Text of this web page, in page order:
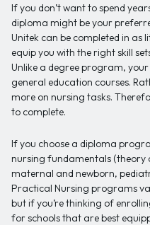
If you don’t want to spend
diploma might be your
Unitek can be completed in as
equip you with the right skill
Unlike a degree program,
general education courses.
more on nursing tasks.
to complete.
If you choose a diploma
nursing fundamentals
maternal and newborn,
Practical Nursing programs
but if you’re thinking of
for schools that are best